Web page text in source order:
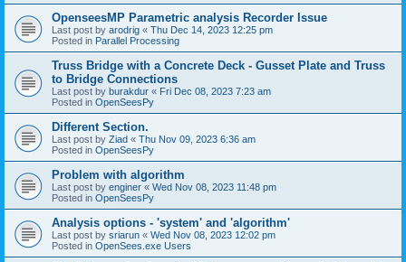
OpenseesMP Parametric analysis Recorder Issue
Last post by arodrig « Thu Dec 14, 2023 12:25 pm
Posted in Parallel Processing
Truss Bridge with a Concrete Deck - Gusset Plate and Truss
to Bridge Connections
Last post by burakdur « Fri Dec 08, 2023 7:23 am
Posted in OpenSeesPy
Different Section.
Last post by Ziad « Thu Nov 09, 2023 6:36 am
Posted in OpenSeesPy
Problem with algorithm
Last post by enginer « Wed Nov 08, 2023 11:48 pm
Posted in OpenSeesPy
Analysis options - 'system' and 'algorithm'
Last post by sriarun « Wed Nov 08, 2023 12:02 pm
Posted in OpenSees.exe Users